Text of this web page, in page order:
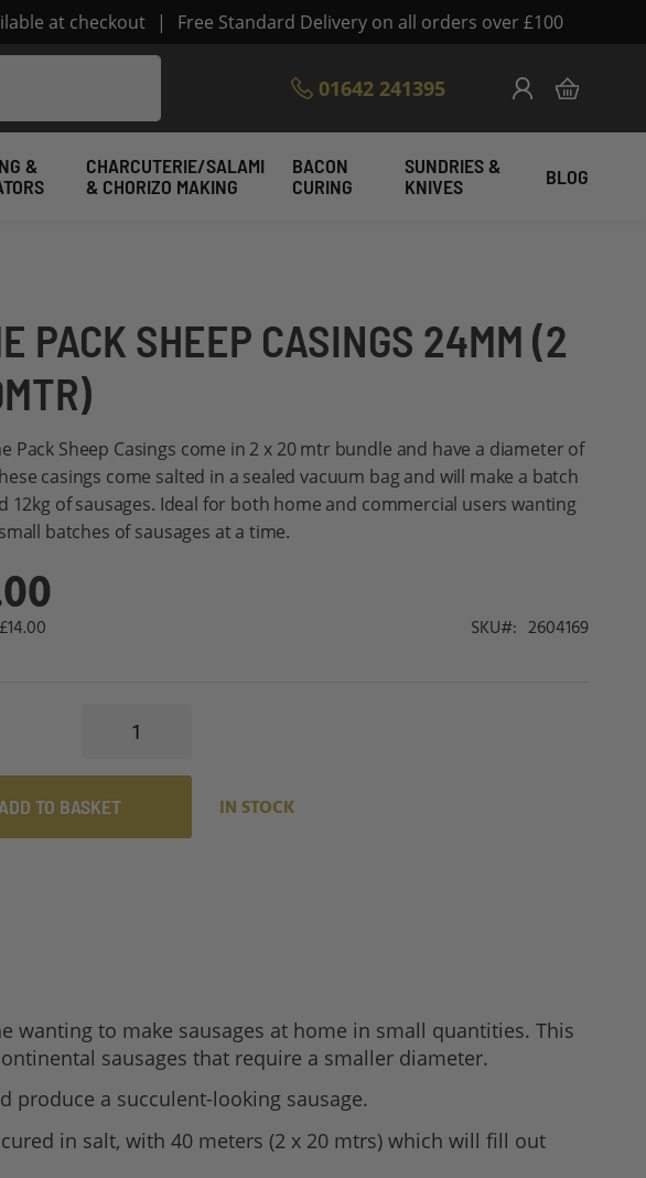
at checkout | Free Standard Delivery on all orders over £100
01642 241395
Skip
to
Content
My Cart
&
CHARCUTERIE/SALAMI
& CHORIZO MAKING
BACON
CURING
SUNDRIES &
KNIVES
BLOG
PACK SHEEP CASINGS 24MM (2
Pack Sheep Casings come in 2 x 20 mtr bundle and have a diameter of
casings come salted in a sealed vacuum bag and will make a batch
12kg of sausages. Ideal for both home and commercial users wanting
batches of sausages at a time.
£14.00 SKU 2604169
ADD TO BASKET IN STOCK
wanting to make sausages at home in small quantities. This
sausages that require a smaller diameter.
produce a succulent-looking sausage.
in salt, with 40 meters (2 x 20 mtrs) which will fill out